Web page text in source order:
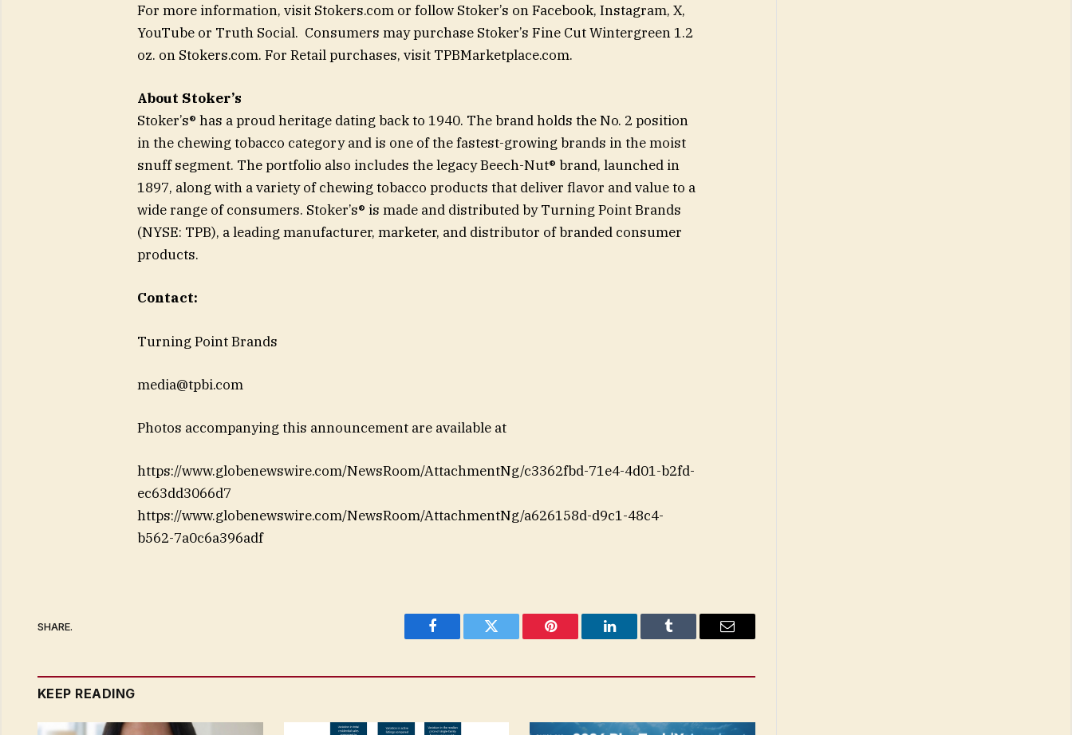
For more information, visit Stokers.com or follow Stoker’s on Facebook, Instagram, X,
YouTube or Truth Social. Consumers may purchase Stoker’s Fine Cut Wintergreen 1.2
oz. on Stokers.com. For Retail purchases, visit TPBMarketplace.com.
About Stoker’s
Stoker’s® has a proud heritage dating back to 1940. The brand holds the No. 2 position
in the chewing tobacco category and is one of the fastest-growing brands in the moist
snuff segment. The portfolio also includes the legacy Beech-Nut® brand, launched in
1897, along with a variety of chewing tobacco products that deliver flavor and value to a
wide range of consumers. Stoker’s® is made and distributed by Turning Point Brands
(NYSE: TPB), a leading manufacturer, marketer, and distributor of branded consumer
products.
Contact:
Turning Point Brands
media@tpbi.com
Photos accompanying this announcement are available at
https://www.globenewswire.com/NewsRoom/AttachmentNg/c3362fbd-71e4-4d01-b2fd-
ec63dd3066d7
https://www.globenewswire.com/NewsRoom/AttachmentNg/a626158d-d9c1-48c4-
b562-7a0c6a396adf
SHARE.
Facebook Twitter Pinterest LinkedIn Tumblr Email
KEEP READING